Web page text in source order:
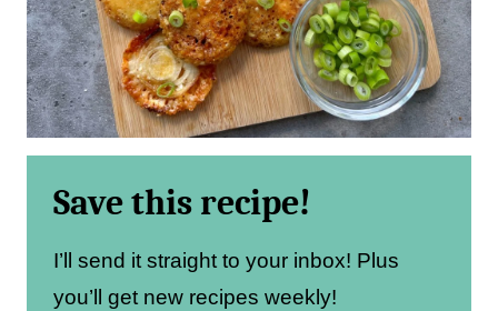
Save this recipe!
I’ll send it straight to your inbox! Plus
you’ll get new recipes weekly!